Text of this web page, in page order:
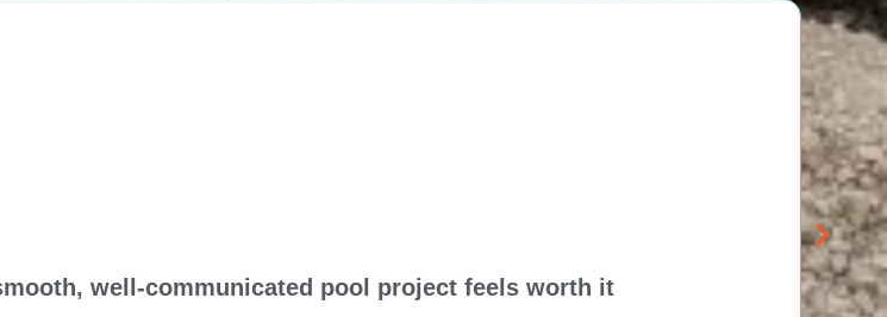
well-communicated pool project feels worth it